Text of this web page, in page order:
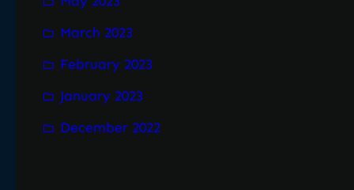
March 2023
February 2023
January 2023
December 2022